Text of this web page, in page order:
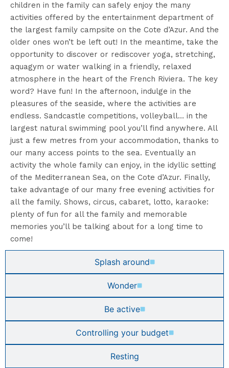
children in the family can safely enjoy the many
activities offered by the entertainment department of
the largest family campsite on the Cote d’Azur. And the
older ones won’t be left out! In the meantime, take the
opportunity to discover or rediscover yoga, stretching,
aquagym or water walking in a friendly, relaxed
atmosphere in the heart of the French Riviera. The key
word? Have fun! In the afternoon, indulge in the
pleasures of the seaside, where the activities are
endless. Sandcastle competitions, volleyball… in the
largest natural swimming pool you’ll find anywhere. All
just a few metres from your accommodation, thanks to
our many access points to the sea. Eventually an
activity the whole family can enjoy, in the idyllic setting
of the Mediterranean Sea, on the Cote d’Azur. Finally,
take advantage of our many free evening activities for
all the family. Shows, circus, cabaret, lotto, karaoke:
plenty of fun for all the family and memorable
memories you’ll be talking about for a long time to
come!
Splash around
Wonder
Be active
Controlling your budget
Resting